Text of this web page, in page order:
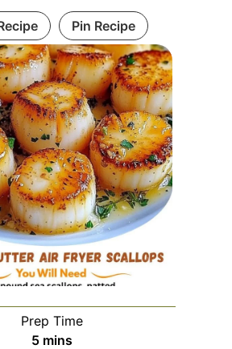
Pin Recipe
Prep Time
5minutes
mins